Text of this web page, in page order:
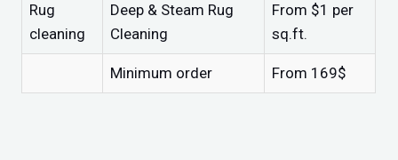
Rug
cleaning
Deep & Steam Rug
Cleaning
From $1 per
sq.ft.
Minimum order From 169$